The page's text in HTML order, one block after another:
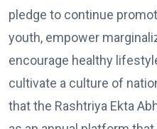
pledge to continue
youth, empower
encourage healthy
cultivate a culture of
that the Rashtriya Ekta